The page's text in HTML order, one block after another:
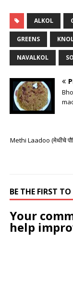
ALKOL
GREENS
NAVALKOL
Methi Laadoo (मेथीचे
BE THE FIRST
Your
help